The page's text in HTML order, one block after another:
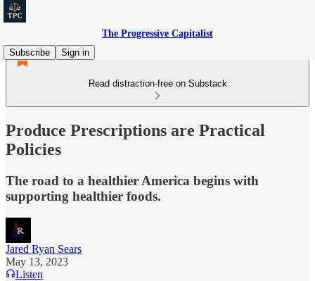
The Progressive Capitalist
Subscribe
Sign in
Read distraction-free on Substack
Produce Prescriptions are Practical
Policies
The road to a healthier America begins with
supporting healthier foods.
Jared Ryan Sears
May 13, 2023
Listen